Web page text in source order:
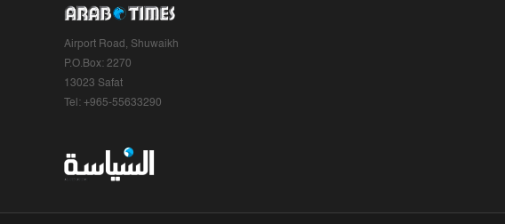
Airport Road, Shuwaikh
P.O.Box: 2270
13023 Safat
Tel: +965-55633290